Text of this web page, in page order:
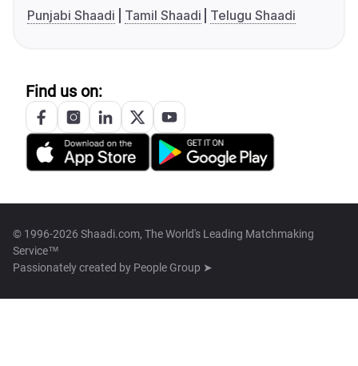
Punjabi Shaadi
Tamil Shaadi Telugu Shaadi
Find us on:
© 1996-2026 Shaadi.com, The World's Leading Matchmaking
Service™
Passionately created by People Group ➤